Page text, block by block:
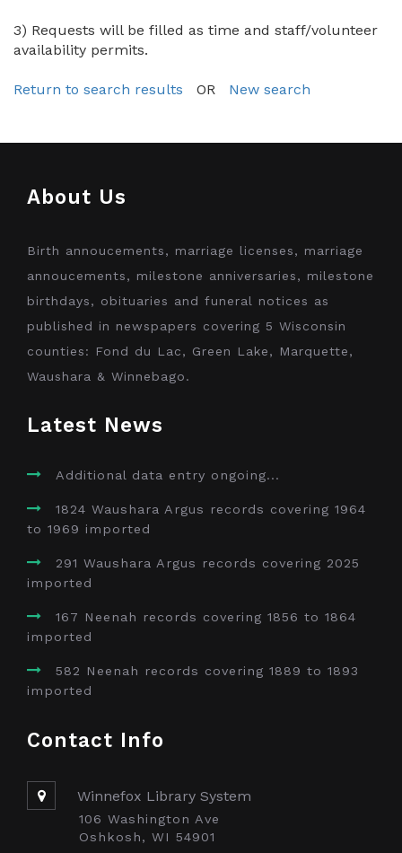
3) Requests will be filled as time and staff/volunteer
availability permits.
Return to search results OR New search
About Us
Birth annoucements, marriage licenses, marriage
annoucements, milestone anniversaries, milestone
birthdays, obituaries and funeral notices as
published in newspapers covering 5 Wisconsin
counties: Fond du Lac, Green Lake, Marquette,
Waushara & Winnebago.
Latest News
Additional data entry ongoing...
1824 Waushara Argus records covering 1964
to 1969 imported
291 Waushara Argus records covering 2025
imported
167 Neenah records covering 1856 to 1864
imported
582 Neenah records covering 1889 to 1893
imported
Contact Info
Winnefox Library System
106 Washington Ave
Oshkosh, WI 54901